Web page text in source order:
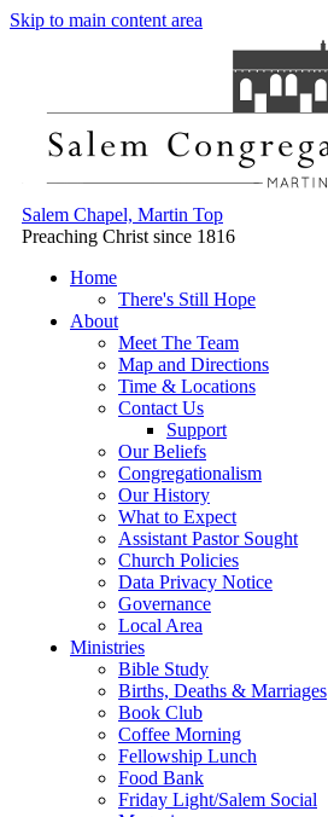
Skip to main content area
Salem Chapel, Martin Top
Preaching Christ since 1816
Home
There's Still Hope
About
Meet The Team
Map and Directions
Time & Locations
Contact Us
Support
Our Beliefs
Congregationalism
Our History
What to Expect
Assistant Pastor Sought
Church Policies
Data Privacy Notice
Governance
Local Area
Ministries
Bible Study
Births, Deaths & Marriages
Book Club
Coffee Morning
Fellowship Lunch
Food Bank
Friday Light/Salem Social